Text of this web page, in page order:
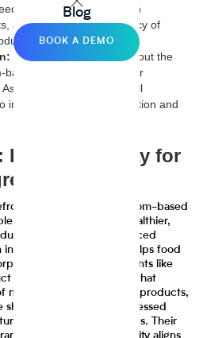
Blog
BOOK A DEMO
to optimize cultivation
and enhance the efficiency of
Educating consumers about the
based proteins is crucial for
awareness grows, so will
increased market penetration and
Paving the Way for
Use
of leveraging mushroom-based
ingredients to create healthier,
Through their advanced
Journey Foods helps food
innovative ingredients like
lines. By providing tools that
nutritious and sustainable products,
shift away from ultra-processed
wholesome alternatives. Their
and sustainability aligns